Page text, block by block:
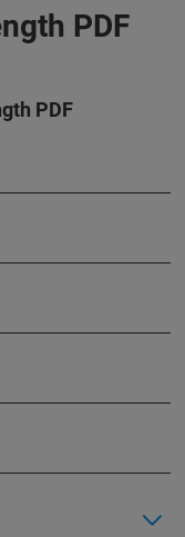
PDF
PDF